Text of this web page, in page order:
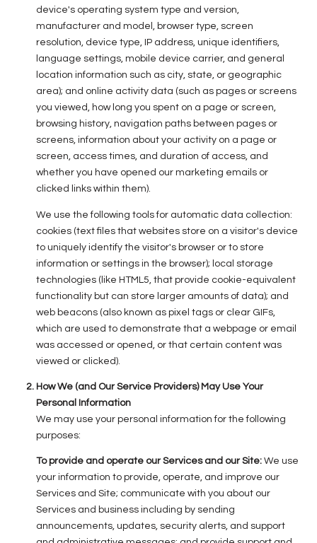
device's operating system type and version,
manufacturer and model, browser type, screen
resolution, device type, IP address, unique identifiers,
language settings, mobile device carrier, and general
location information such as city, state, or geographic
area); and online activity data (such as pages or screens
you viewed, how long you spent on a page or screen,
browsing history, navigation paths between pages or
screens, information about your activity on a page or
screen, access times, and duration of access, and
whether you have opened our marketing emails or
clicked links within them).
We use the following tools for automatic data collection:
cookies (text files that websites store on a visitor's device
to uniquely identify the visitor's browser or to store
information or settings in the browser); local storage
technologies (like HTML5, that provide cookie-equivalent
functionality but can store larger amounts of data); and
web beacons (also known as pixel tags or clear GIFs,
which are used to demonstrate that a webpage or email
was accessed or opened, or that certain content was
viewed or clicked).
How We (and Our Service Providers) May Use Your
Personal Information
We may use your personal information for the following
purposes:
To provide and operate our Services and our Site:We use
your information to provide, operate, and improve our
Services and Site; communicate with you about our
Services and business including by sending
announcements, updates, security alerts, and support